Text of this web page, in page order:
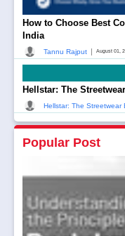
How to Choose Best
India
Tannu Rajput August 01,
Hellstar: The
Hellstar: The Streetwear
Popular Post